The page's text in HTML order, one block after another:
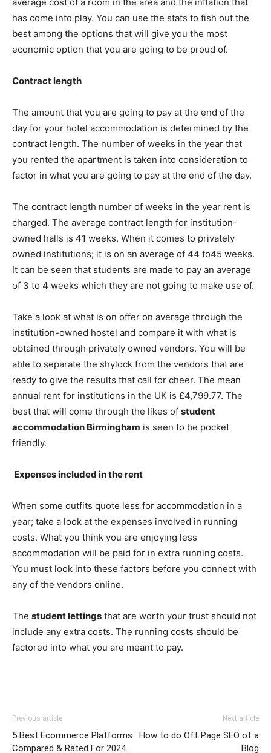
has come into play. You can use the stats to fish out the
best among the options that will give you the most
economic option that you are going to be proud of.
Contract length
The amount that you are going to pay at the end of the
day for your hotel accommodation is determined by the
contract length. The number of weeks in the year that
you rented the apartment is taken into consideration to
factor in what you are going to pay at the end of the day.
The contract length number of weeks in the year rent is
charged. The average contract length for institution-
owned halls is 41 weeks. When it comes to privately
owned institutions; it is on an average of 44 to45 weeks.
It can be seen that students are made to pay an average
of 3 to 4 weeks which they are not going to make use of.
Take a look at what is on offer on average through the
institution-owned hostel and compare it with what is
obtained through privately owned vendors. You will be
able to separate the shylock from the vendors that are
ready to give the results that call for cheer. The mean
annual rent for institutions in the UK is £4,799.77. The
best that will come through the likes of student
accommodation Birmingham is seen to be pocket
friendly.
Expenses included in the rent
When some outfits quote less for accommodation in a
year; take a look at the expenses involved in running
costs. What you think you are enjoying less
accommodation will be paid for in extra running costs.
You must look into these factors before you connect with
any of the vendors online.
The student lettings that are worth your trust should not
include any extra costs. The running costs should be
factored into what you are meant to pay.
Previous article
5 Best Ecommerce Platforms
Compared & Rated For 2024
Next article
How to do Off Page SEO of a
Blog